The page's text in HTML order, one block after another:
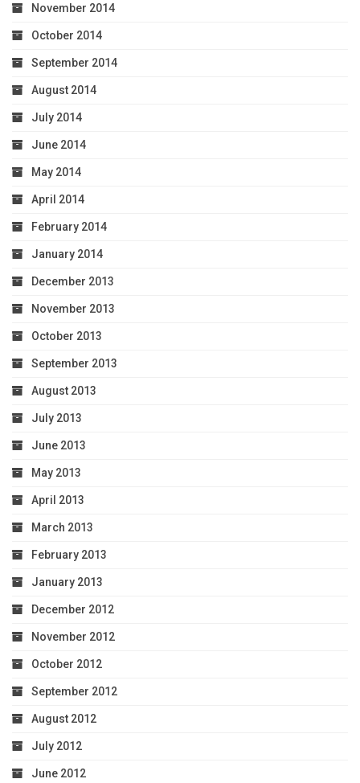
November 2014
October 2014
September 2014
August 2014
July 2014
June 2014
May 2014
April 2014
February 2014
January 2014
December 2013
November 2013
October 2013
September 2013
August 2013
July 2013
June 2013
May 2013
April 2013
March 2013
February 2013
January 2013
December 2012
November 2012
October 2012
September 2012
August 2012
July 2012
June 2012